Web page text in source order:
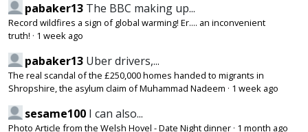
pabaker13 The BBC making up...
Record wildfires a sign of global warming! Er.... an inconvenient
truth! · 1 week ago
pabaker13 Uber drivers,...
The real scandal of the £250,000 homes handed to migrants in
Shropshire, the asylum claim of Muhammad Nadeem · 1 week ago
sesame100 I can also...
Photo Article from the Welsh Hovel - Date Night dinner · 1 month ago